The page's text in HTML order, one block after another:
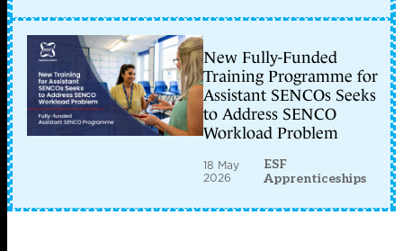
New Fully-Funded
Training Programme for
Assistant SENCOs Seeks
to Address SENCO
Workload Problem
18 May
2026
ESF
Apprenticeships